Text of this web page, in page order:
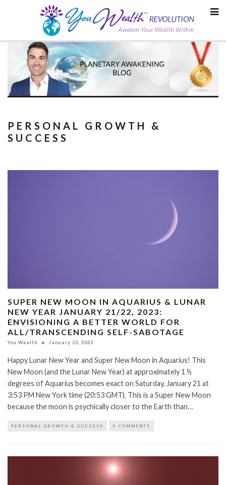
PERSONAL GROWTH &
SUCCESS
SUPER NEW MOON IN AQUARIUS & LUNAR
NEW YEAR JANUARY 21/22, 2023:
ENVISIONING A BETTER WORLD FOR
ALL/TRANSCENDING SELF-SABOTAGE
You Wealth January 20, 2023
Happy Lunar New Year and Super New Moon in Aquarius! This
New Moon (and the Lunar New Year) at approximately 1 ½
degrees of Aquarius becomes exact on Saturday, January 21 at
3:53 PM New York time (20:53 GMT). This is a Super New Moon
because the moon is psychically closer to the Earth than…
PERSONAL GROWTH & SUCCESS 0 COMMENTS